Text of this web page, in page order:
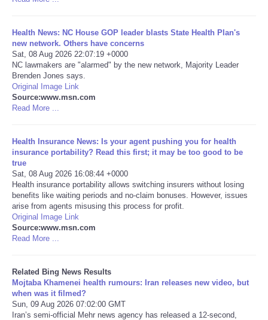
Health News: NC House GOP leader blasts State Health Plan's
new network. Others have concerns
Sat, 08 Aug 2026 22:07:19 +0000
NC lawmakers are "alarmed" by the new network, Majority Leader
Brenden Jones says.
Original Image Link
Source:www.msn.com
Read More ...
Health Insurance News: Is your agent pushing you for health
insurance portability? Read this first; it may be too good to be
true
Sat, 08 Aug 2026 16:08:44 +0000
Health insurance portability allows switching insurers without losing
benefits like waiting periods and no-claim bonuses. However, issues
arise from agents misusing this process for profit.
Original Image Link
Source:www.msn.com
Read More ...
Related Bing News Results
Mojtaba Khamenei health rumours: Iran releases new video, but
when was it filmed?
Sun, 09 Aug 2026 07:02:00 GMT
Iran’s semi-official Mehr news agency has released a 12-second,